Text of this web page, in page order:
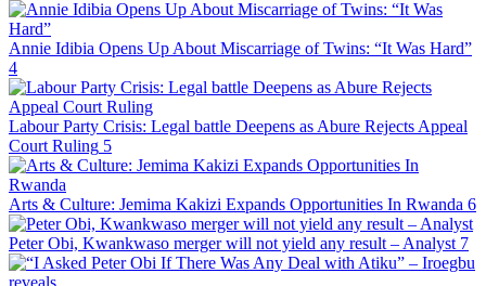
Annie Idibia Opens Up About Miscarriage of Twins: “It Was Hard”
4
Labour Party Crisis: Legal battle Deepens as Abure Rejects Appeal
Court Ruling 5
Arts & Culture: Jemima Kakizi Expands Opportunities In Rwanda 6
Peter Obi, Kwankwaso merger will not yield any result – Analyst 7